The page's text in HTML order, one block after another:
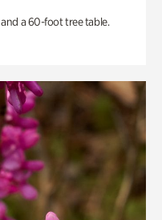
a 60-foot tree table.